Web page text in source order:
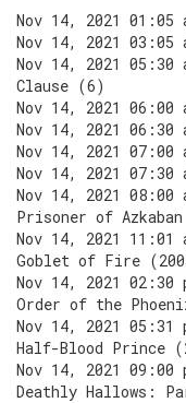
Nov 14, 2021 01:05
Nov 14, 2021 03:05
Nov 14, 2021 05:30
Clause (6)
Nov 14, 2021 06:00
Nov 14, 2021 06:30
Nov 14, 2021 07:00
Nov 14, 2021 07:30
Nov 14, 2021
Prisoner of
Nov 14, 2021
Goblet of Fire
Nov 14, 2021
Order of the
Nov 14, 2021
Half-Blood Prince
Nov 14, 2021
Deathly Hallows: